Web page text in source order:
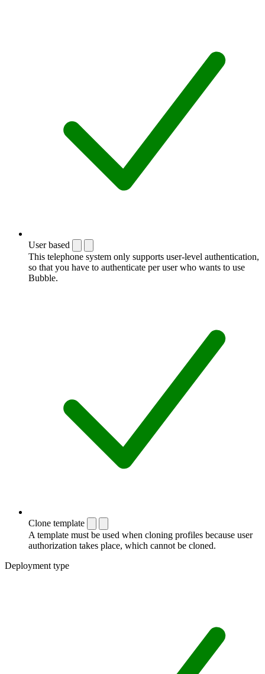
User based
This telephone system only supports user-level authentication,
so that you have to authenticate per user who wants to use
Bubble.
Clone template
A template must be used when cloning profiles because user
authorization takes place, which cannot be cloned.
Deployment type